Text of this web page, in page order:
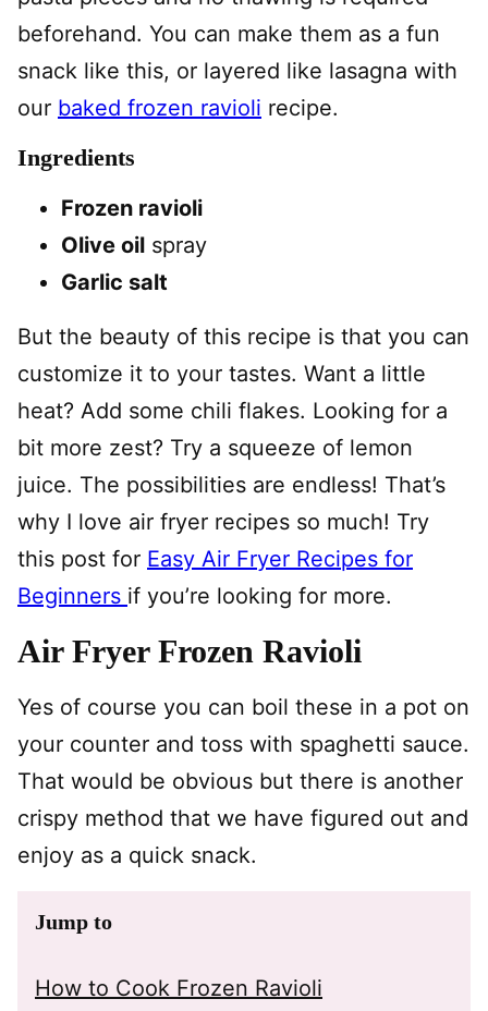
beforehand. You can make them as a fun
snack like this, or layered like lasagna with
our baked frozen ravioli recipe.
Ingredients
Frozen ravioli
Olive oil spray
Garlic salt
But the beauty of this recipe is that you can
customize it to your tastes. Want a little
heat? Add some chili flakes. Looking for a
bit more zest? Try a squeeze of lemon
juice. The possibilities are endless! That’s
why I love air fryer recipes so much! Try
this post for Easy Air Fryer Recipes for
Beginners if you’re looking for more.
Air Fryer Frozen Ravioli
Yes of course you can boil these in a pot on
your counter and toss with spaghetti sauce.
That would be obvious but there is another
crispy method that we have figured out and
enjoy as a quick snack.
Jump to
How to Cook Frozen Ravioli